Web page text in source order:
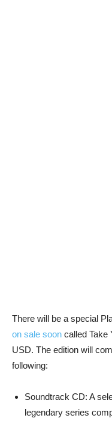
There will be a special
on sale soon called Take
USD. The edition will
following:
Soundtrack CD: A
legendary series